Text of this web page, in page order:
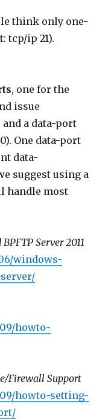
think only one-
tcp/ip 21).
, one for the
issue
a data-port
One data-port
data-
suggest using a
handle most
Server 2011
windows-
howto-
Firewall Support
howto-setting-